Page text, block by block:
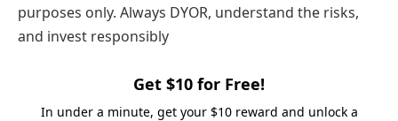
purposes only. Always DYOR, understand the risks,
and invest responsibly
Get $10 for Free!
In under a minute, get your $10 reward and unlock a